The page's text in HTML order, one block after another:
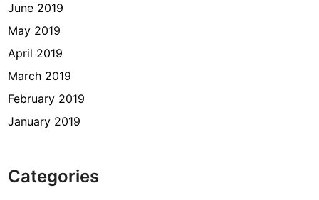
June 2019
May 2019
April 2019
March 2019
February 2019
January 2019
Categories